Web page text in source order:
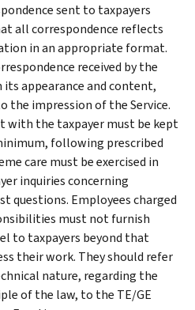
sent to taxpayers
all correspondence reflects
in an appropriate format.
received by the
its appearance and content,
the impression of the Service.
with the taxpayer must be kept
following prescribed
care must be exercised in
inquiries concerning
questions. Employees charged
must not furnish
to taxpayers beyond that
their work. They should refer
nature, regarding the
of the law, to the TE/GE